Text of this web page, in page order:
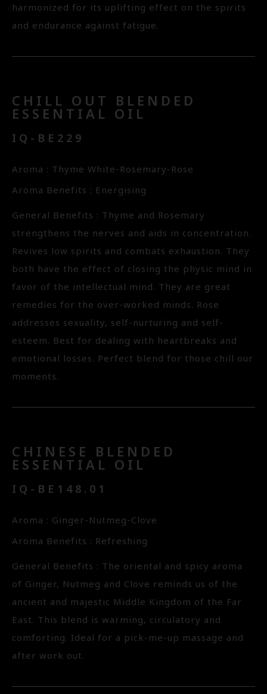
harmonized for its uplifting effect on the spirits
and endurance against fatigue.
CHILL OUT BLENDED
ESSENTIAL OIL
IQ-BE229
Aroma : Thyme White-Rosemary-Rose
Aroma Benefits : Energising
General Benefits : Thyme and Rosemary
strengthens the nerves and aids in concentration.
Revives low spirits and combats exhaustion. They
both have the effect of closing the physic mind in
favor of the intellectual mind. They are great
remedies for the over-worked minds. Rose
addresses sexuality, self-nurturing and self-
esteem. Best for dealing with heartbreaks and
emotional losses. Perfect blend for those chill our
moments.
CHINESE BLENDED
ESSENTIAL OIL
IQ-BE148.01
Aroma : Ginger-Nutmeg-Clove
Aroma Benefits : Refreshing
General Benefits : The oriental and spicy aroma
of Ginger, Nutmeg and Clove reminds us of the
ancient and majestic Middle Kingdom of the Far
East. This blend is warming, circulatory and
comforting. Ideal for a pick-me-up massage and
after work out.